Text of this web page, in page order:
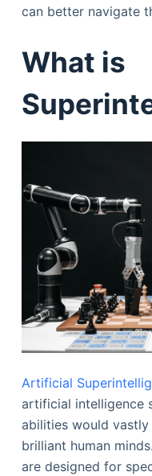
can better navigate
What is
Artificial
artificial intelligence
abilities would
brilliant human
are designed for